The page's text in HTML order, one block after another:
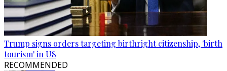
Trump signs orders targeting birthright citizenship, 'birth
tourism' in US
RECOMMENDED